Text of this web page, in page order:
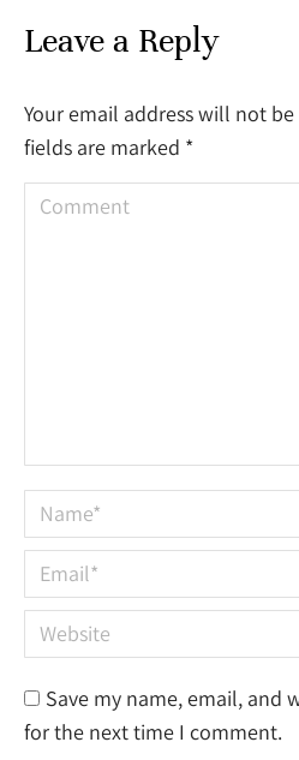
Leave a Reply
Your email address will not
fields are marked *
Comment
Name *
Email *
Website
Save my name, email, and
for the next time I comment.